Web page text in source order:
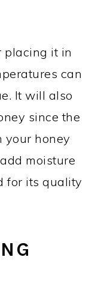
placing it in
can
It will also
since the
your honey
moisture
for its quality